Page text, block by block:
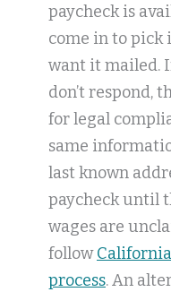
paycheck is
come in to pick
want it mailed.
don’t respond,
for legal
same
last known
paycheck until
wages are
follow
process. An